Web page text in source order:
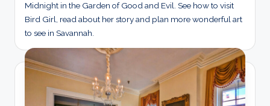
Midnight in the Garden of Good and Evil. See how to visit
Bird Girl, read about her story and plan more wonderful art
to see in Savannah.